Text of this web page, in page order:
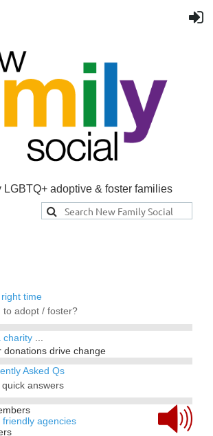
LGBTQ+ adoptive & foster families
time
to adopt / foster?
charity ...
donations drive change
Asked Qs
quick answers
friendly agencies